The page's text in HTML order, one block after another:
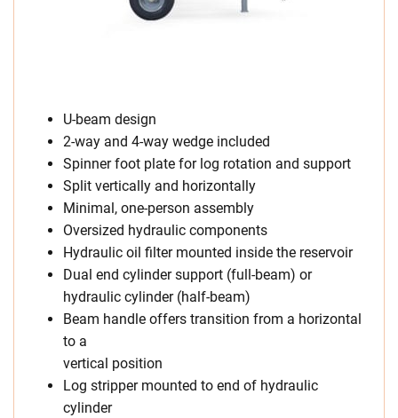
U-beam design
2-way and 4-way wedge included
Spinner foot plate for log rotation and support
Split vertically and horizontally
Minimal, one-person assembly
Oversized hydraulic components
Hydraulic oil filter mounted inside the reservoir
Dual end cylinder support (full-beam) or
hydraulic cylinder (half-beam)
Beam handle offers transition from a horizontal
to a
vertical position
Log stripper mounted to end of hydraulic
cylinder